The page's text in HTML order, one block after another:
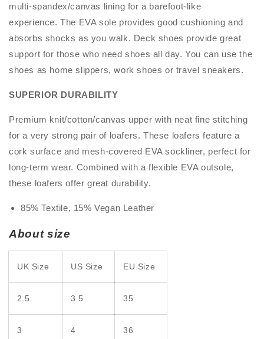
multi-spandex/canvas lining for a barefoot-like
experience. The EVA sole provides good cushioning and
absorbs shocks as you walk. Deck shoes provide great
support for those who need shoes all day. You can use the
shoes as home slippers, work shoes or travel sneakers.
SUPERIOR DURABILITY
Premium knit/cotton/canvas upper with neat fine stitching
for a very strong pair of loafers. These loafers feature a
cork surface and mesh-covered EVA sockliner, perfect for
long-term wear. Combined with a flexible EVA outsole,
these loafers offer great durability.
85% Textile, 15% Vegan Leather
About size
UK Size US Size EU Size
2.5 3.5 35
3 4 36